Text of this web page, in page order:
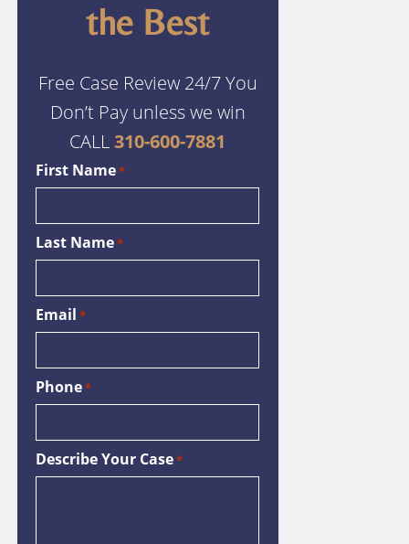
the Best
Free Case Review 24/7 You
Don’t Pay unless we win
CALL310-600-7881
First Name*
Last Name*
Email *
Phone*
Describe Your Case*